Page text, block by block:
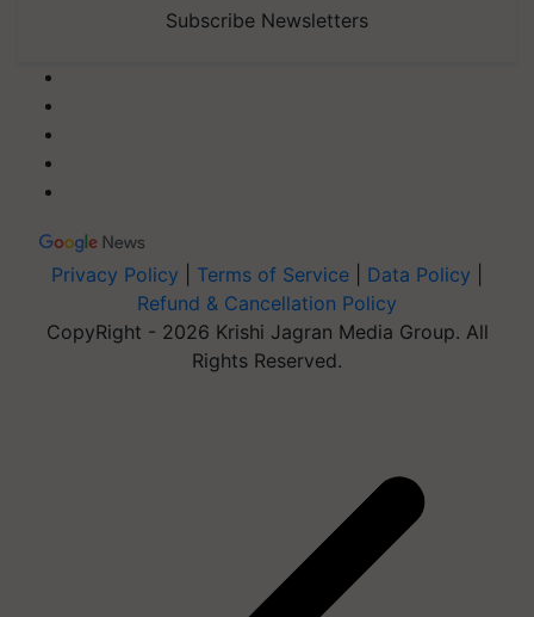
Subscribe Newsletters
Privacy Policy Terms of Service Data Policy
Refund & Cancellation Policy
CopyRight - 2026 Krishi Jagran Media Group. All
Rights Reserved.